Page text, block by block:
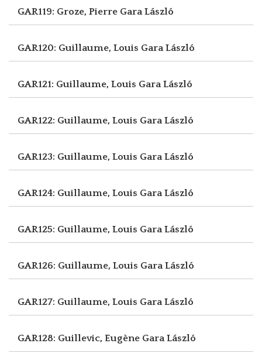
GAR119: Groze, Pierre Gara László
GAR120: Guillaume, Louis Gara László
GAR121: Guillaume, Louis Gara László
GAR122: Guillaume, Louis Gara László
GAR123: Guillaume, Louis Gara László
GAR124: Guillaume, Louis Gara László
GAR125: Guillaume, Louis Gara László
GAR126: Guillaume, Louis Gara László
GAR127: Guillaume, Louis Gara László
GAR128: Guillevic, Eugène Gara László